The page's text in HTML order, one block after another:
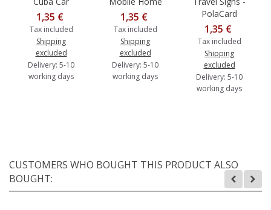
1,35 €
Tax included
Shipping
excluded
Delivery: 5-10
working days
1,35 €
Tax included
Shipping
excluded
Delivery: 5-10
working days
PolaCard
1,35 €
Tax included
Shipping
excluded
Delivery: 5-10
working days
CUSTOMERS WHO BOUGHT THIS PRODUCT ALSO
BOUGHT: